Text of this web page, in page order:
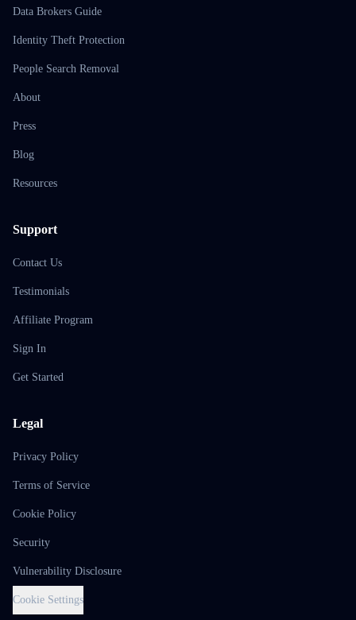
Data Brokers Guide
Identity Theft Protection
People Search Removal
About
Press
Blog
Resources
Support
Contact Us
Testimonials
Affiliate Program
Sign In
Get Started
Legal
Privacy Policy
Terms of Service
Cookie Policy
Security
Vulnerability Disclosure
Cookie Settings